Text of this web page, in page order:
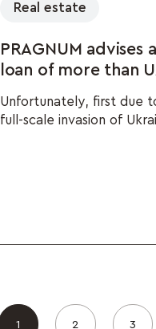
Real estate
PRAGNUM
loan of more than
Unfortunately, first due
full-scale invasion of
1 2 3